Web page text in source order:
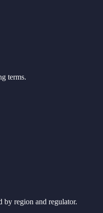
terms.
by region and regulator.